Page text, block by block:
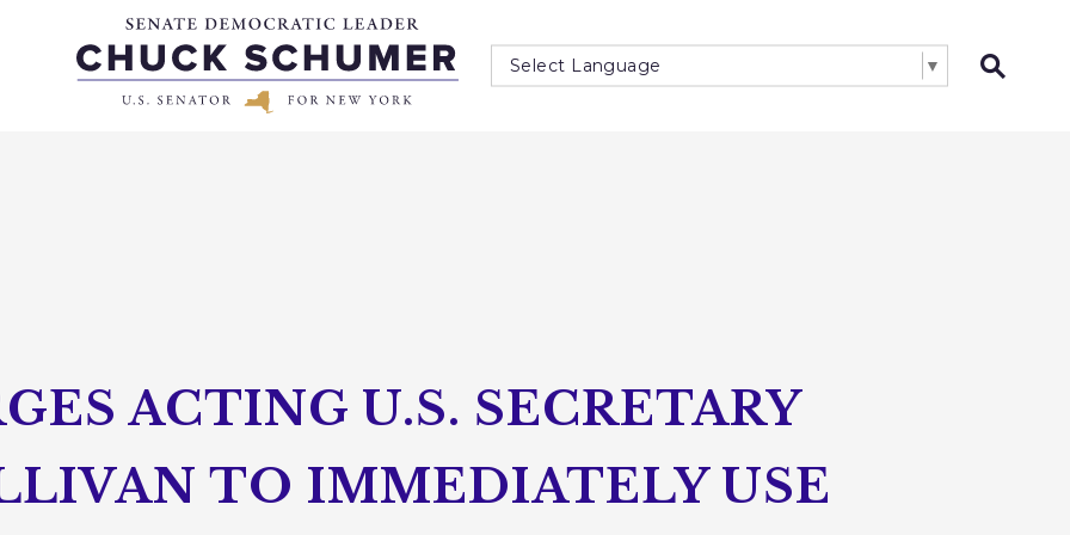
Select Language ▼
ACTING U.S. SECRETARY
TO IMMEDIATELY USE